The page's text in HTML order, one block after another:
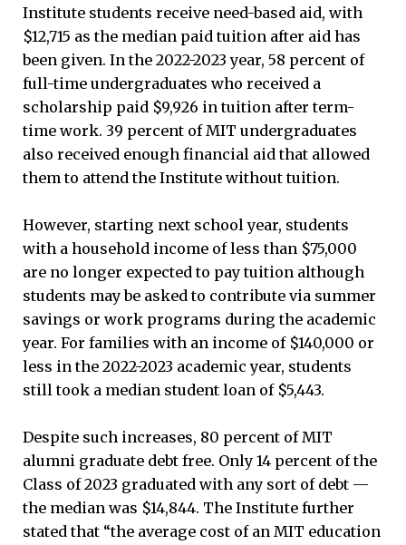
Institute students receive need-based aid, with
$12,715 as the median paid tuition after aid has
been given. In the 2022-2023 year, 58 percent of
full-time undergraduates who received a
scholarship paid $9,926 in tuition after term-
time work. 39 percent of MIT undergraduates
also received enough financial aid that allowed
them to attend the Institute without tuition.
However, starting next school year, students
with a household income of less than $75,000
are no longer expected to pay tuition although
students may be asked to contribute via summer
savings or work programs during the academic
year. For families with an income of $140,000 or
less in the 2022-2023 academic year, students
still took a median student loan of $5,443.
Despite such increases, 80 percent of MIT
alumni graduate debt free. Only 14 percent of the
Class of 2023 graduated with any sort of debt —
the median was $14,844. The Institute further
stated that “the average cost of an MIT education